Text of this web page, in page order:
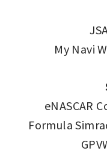
My Navi
eNASCAR
Formula